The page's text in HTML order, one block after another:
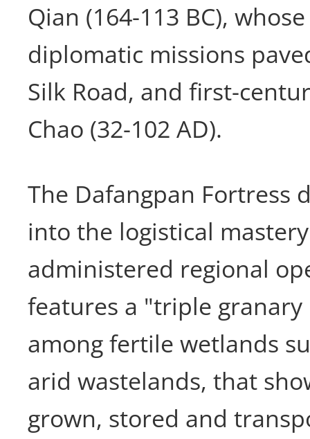
Qian (164-113 BC),
diplomatic missions
Silk Road, and first-
Chao (32-102 AD).
The Dafangpan Fortress
into the logistical
administered regional
features a "triple
among fertile wetlands
arid wastelands, that
grown, stored and